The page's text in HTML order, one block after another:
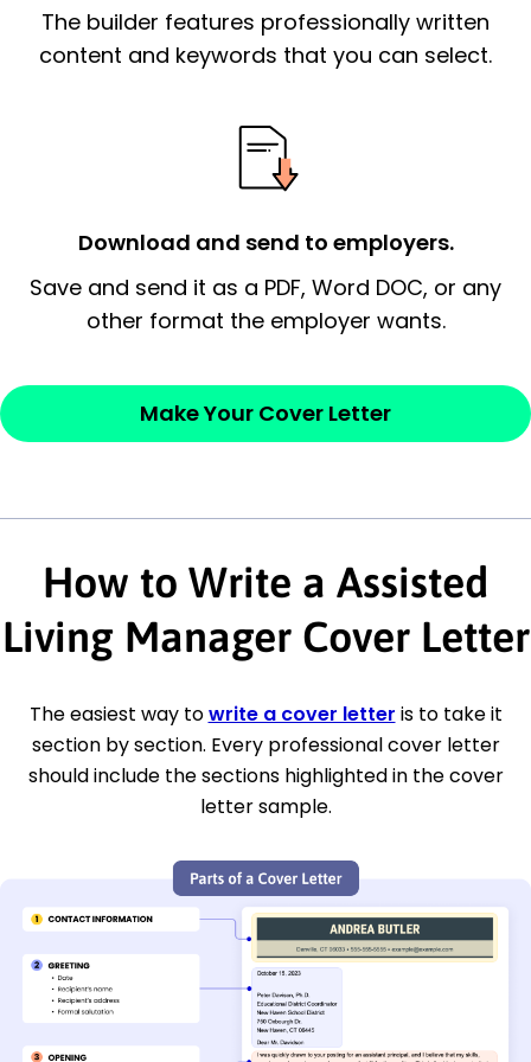
signify a ‘call to action’ by reiterating an
essential qualification for the position you
Thank the
Sincerely,
The builder features professionally written
content and keywords that you can select.
Download and send to employers.
Save and send it as a PDF, Word DOC, or any
other format the employer wants.
Make Your Cover Letter
How to Write a Assisted
Living Manager Cover Letter
The easiest way towrite a cover letter is to take it
section by section. Every professional cover letter
should include the sections highlighted in the cover
letter sample.